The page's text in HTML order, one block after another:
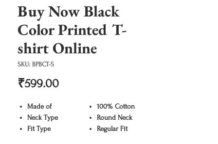
Buy Now Black
Color Printed T-
shirt Online
SKU: BPBCT-S
₹599.00Price
Made of
100% Cotton
Neck Type
Round Neck
Fit Type
Regular Fit